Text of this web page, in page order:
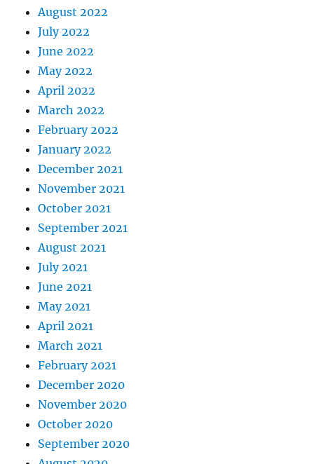
August 2022
July 2022
June 2022
May 2022
April 2022
March 2022
February 2022
January 2022
December 2021
November 2021
October 2021
September 2021
August 2021
July 2021
June 2021
May 2021
April 2021
March 2021
February 2021
December 2020
November 2020
October 2020
September 2020